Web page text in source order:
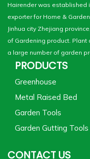
Hairender was established
exporter for Home &
Jinhua city Zhejiang
of Gardening product.
a large number of garden
PRODUCTS
Greenhouse
Metal Raised Bed
Garden Tools
Garden Gutting Tools
CONTACT US